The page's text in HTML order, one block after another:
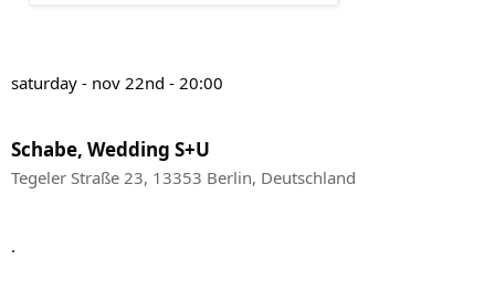
saturday - nov 22nd - 20:00
Schabe, Wedding S+U
Tegeler Straße 23, 13353 Berlin, Deutschland
.